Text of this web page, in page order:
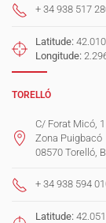
+ 34 938 517
Latitude:
Longitude:
TORELLÓ
C/ Forat Micó, 1
Zona Puigbacó
08570 Torelló,
+ 34 938 594
Latitude: